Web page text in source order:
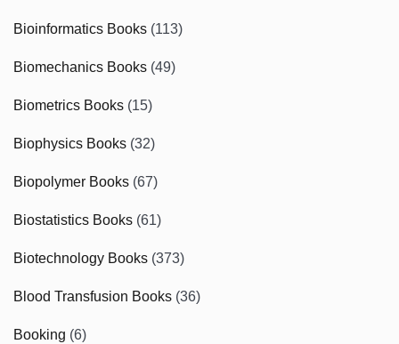
Bioinformatics Books (113)
Biomechanics Books (49)
Biometrics Books (15)
Biophysics Books (32)
Biopolymer Books (67)
Biostatistics Books (61)
Biotechnology Books (373)
Blood Transfusion Books (36)
Booking (6)